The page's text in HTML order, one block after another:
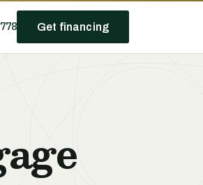
Get financing